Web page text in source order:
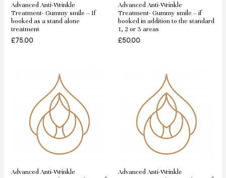
Advanced Anti-Wrinkle
Treatment- Gummy smile – If
booked as a stand alone
treatment
£75.00
Advanced Anti-Wrinkle
Treatment- Gummy smile – if
booked in addition to the standard
1, 2 or 3 areas
£50.00
Advanced Anti-Wrinkle
Advanced Anti-Wrinkle